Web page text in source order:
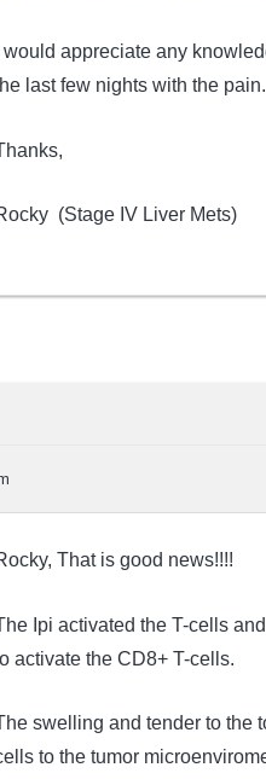
I would appreciate any
last few nights with the pain.
(Stage IV Liver Mets)
That is good news!!!!
Ipi activated the T-cells
activate the CD8+ T-cells.
swelling and tender to the
to the tumor